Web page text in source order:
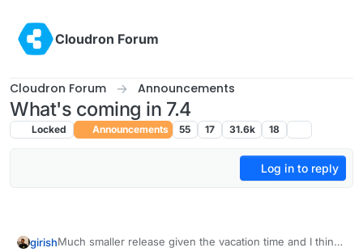
Cloudron Forum
Cloudron Forum Announcements
What's coming in 7.4
Locked Announcements 55 17 31.6k 18
Log in to reply
girishMuch smaller release given the vacation time and I think